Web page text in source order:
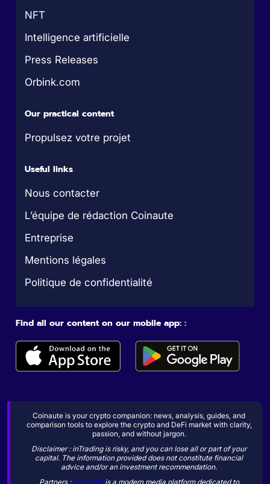
NFT
Intelligence artificielle
Press Releases
Orbink.com
Our practical content
Propulsez votre projet
Useful links
Nous contacter
L’équipe de rédaction Coinaute
Entreprise
Mentions légales
Politique de confidentialité
Find all our content on our mobile app: :
Coinaute is your crypto companion: news, analysis, guides, and
comparison tools to explore the crypto and DeFi market with clarity,
passion, and without jargon.
Disclaimer : inTrading is risky, and you can lose all or part of your
capital. The information provided does not constitute financial
advice and/or an investment recommendation.
Partners : Sogevityis a modern media platform dedicated to